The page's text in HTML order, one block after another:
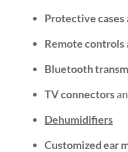
Protective cases
Remote controls
Bluetooth
TV connectors
Dehumidifiers
Customized ear